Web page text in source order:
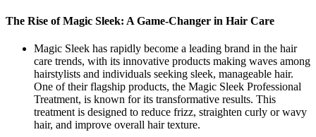
The Rise of Magic Sleek: A Game-Changer in Hair Care
Magic Sleek has rapidly become a leading brand in the hair
care trends, with its innovative products making waves among
hairstylists and individuals seeking sleek, manageable hair.
One of their flagship products, the Magic Sleek Professional
Treatment, is known for its transformative results. This
treatment is designed to reduce frizz, straighten curly or wavy
hair, and improve overall hair texture.